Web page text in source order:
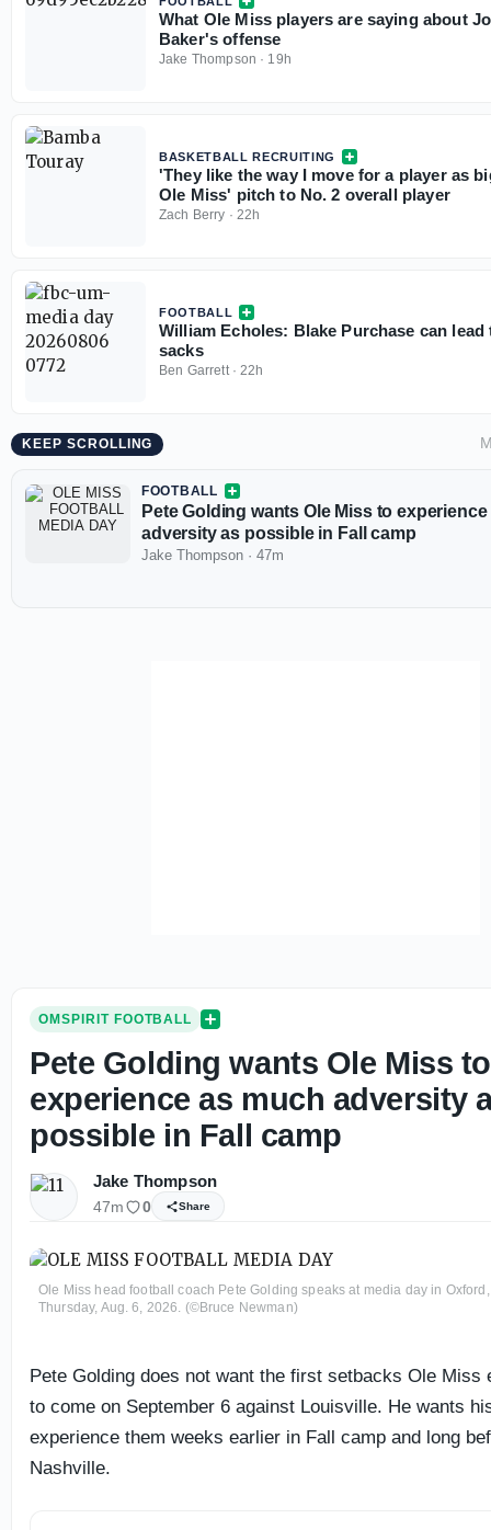
What Ole Miss players are saying about
Baker's offense
Jake Thompson · 19h
BASKETBALL RECRUITING
'They like the way I move for a player as
Ole Miss' pitch to No. 2 overall player
Zach Berry · 22h
FOOTBALL
William Echoles: Blake Purchase can lead
sacks
Ben Garrett·22h
KEEP SCROLLING
FOOTBALL
Pete Golding wants Ole Miss to
adversity as possible in Fall camp
Jake Thompson · 47m
OMSPIRIT FOOTBALL
Pete Golding wants Ole Miss to
experience as much adversity
possible in Fall camp
Jake Thompson
47m 0 Share
Ole Miss head football coach Pete Golding speaks at media day in
Thursday, Aug. 6, 2026. (©Bruce Newman)
Pete Golding does not want the first setbacks Ole Miss
to come on September 6 against Louisville. He wants
experience them weeks earlier in Fall camp and long
Nashville.